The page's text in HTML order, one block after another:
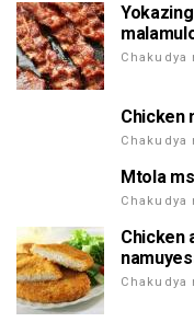
Chakudya
Chicken
Chakudya
Mtola
Chakudya
Chicken
Chakudya